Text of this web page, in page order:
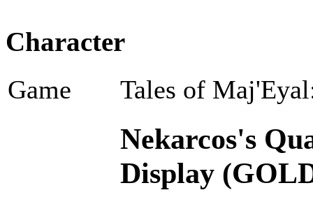
Character
Game Tales of
Nekarcos's
Display